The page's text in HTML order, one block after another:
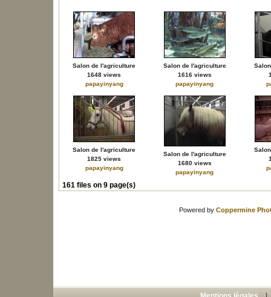
Salon de l'agriculture
1648 views
papayinyang
Salon de l'agriculture
1616 views
papayinyang
Salon de l'agriculture
1825 views
papayinyang
Salon de l'agriculture
1680 views
papayinyang
161 files on 9 page(s)
Powered by Coppermine